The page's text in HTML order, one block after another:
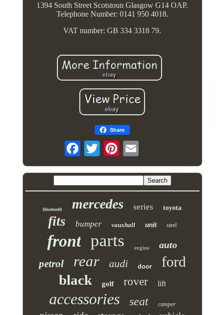
1394 South Street Scotstoun Glasgow G14 OAP.
Telephone Number: 0141 950 4018.
VAT number: GB 334 3318 79.
Share
bluetooth mercedes series toyota
fits bumper vauxhall unit steel
front parts engine auto
petrol rear audi door ford
black golf rover lift
accessories seat camper